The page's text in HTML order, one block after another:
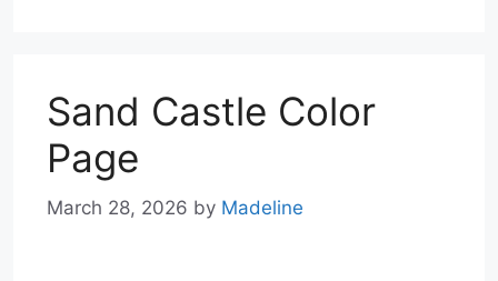
Sand Castle Color
Page
March 28, 2026 by Madeline